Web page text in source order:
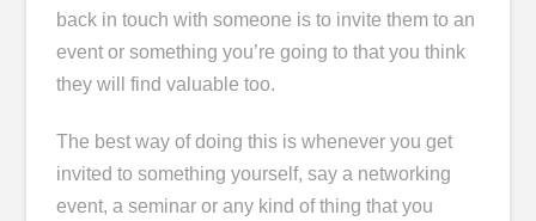
back in touch with someone is to invite them to an
event or something you’re going to that you think
they will find valuable too.
The best way of doing this is whenever you get
invited to something yourself, say a networking
event, a seminar or any kind of thing that you